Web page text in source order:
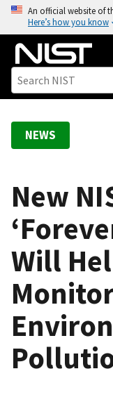
o
An official website of
Here’s how you know
NEWS
New
Will